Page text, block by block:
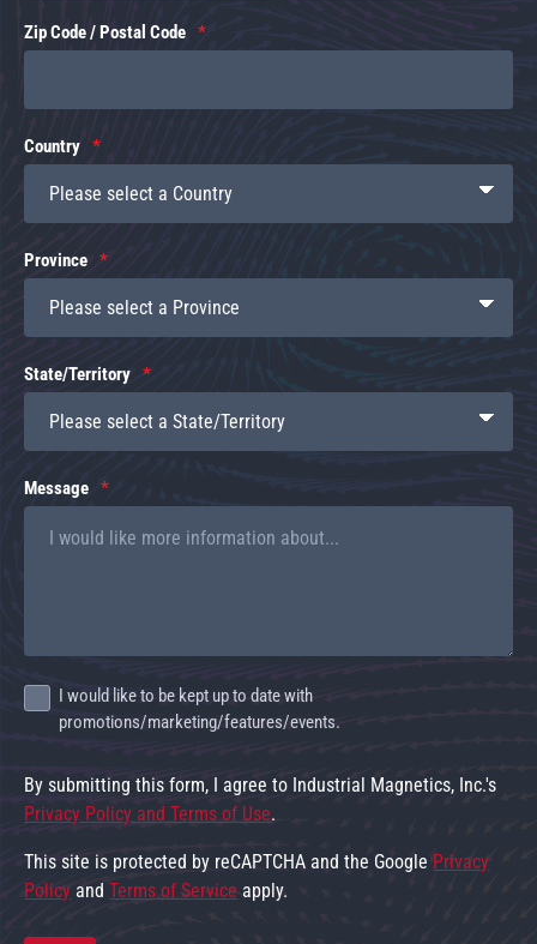
Zip Code / Postal Code
Country
Province
State/Territory
Message
I would like to be kept up to date with
promotions/marketing/features/events.
By submitting this form, I agree to Industrial Magnetics, Inc.'s
Privacy Policy and Terms of Use.
This site is protected by reCAPTCHA and the Google Privacy
Policy andTerms of Service apply.